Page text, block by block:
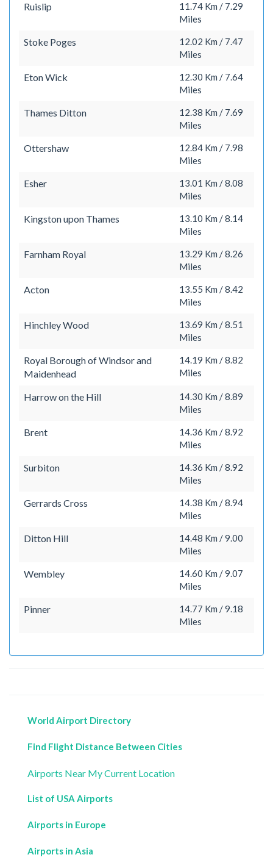
Ruislip
11.74 Km / 7.29
Miles
Stoke Poges
12.02 Km / 7.47
Miles
Eton Wick
12.30 Km / 7.64
Miles
Thames Ditton
12.38 Km / 7.69
Miles
Ottershaw
12.84 Km / 7.98
Miles
Esher
13.01 Km / 8.08
Miles
Kingston upon Thames
13.10 Km / 8.14
Miles
Farnham Royal
13.29 Km / 8.26
Miles
Acton
13.55 Km / 8.42
Miles
Hinchley Wood
13.69 Km / 8.51
Miles
Royal Borough of Windsor and
Maidenhead
14.19 Km / 8.82
Miles
Harrow on the Hill
14.30 Km / 8.89
Miles
Brent
14.36 Km / 8.92
Miles
Surbiton
14.36 Km / 8.92
Miles
Gerrards Cross
14.38 Km / 8.94
Miles
Ditton Hill
14.48 Km / 9.00
Miles
Wembley
14.60 Km / 9.07
Miles
Pinner
14.77 Km / 9.18
Miles
World Airport Directory
Find Flight Distance Between Cities
Airports Near My Current Location
List of USA Airports
Airports in Europe
Airports in Asia